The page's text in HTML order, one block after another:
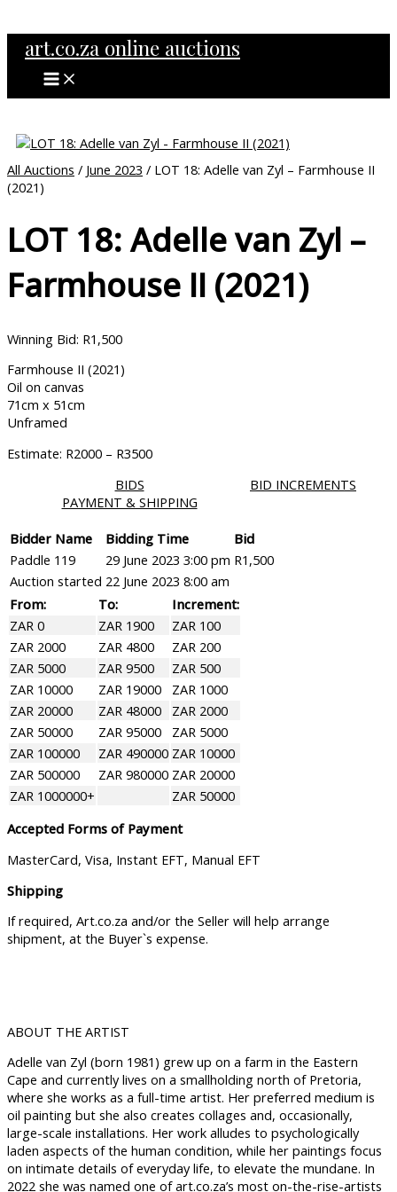
content
art.co.za online auctions
All Auctions / June 2023 / LOT 18: Adelle van Zyl – Farmhouse II
(2021)
LOT 18: Adelle van Zyl –
Farmhouse II (2021)
Winning Bid: R1,500
Farmhouse II (2021)
Oil on canvas
71cm x 51cm
Unframed
Estimate: R2000 – R3500
BIDS
BID INCREMENTS
PAYMENT & SHIPPING
Bidder Name Bidding Time
Bid
Paddle 119
29 June 2023 3:00 pm R1,500
Auction started 22 June 2023 8:00 am
From:
To:
Increment:
ZAR 0
ZAR 1900
ZAR 100
ZAR 2000
ZAR 4800
ZAR 200
ZAR 5000
ZAR 9500
ZAR 500
ZAR 10000
ZAR 19000
ZAR 1000
ZAR 20000
ZAR 48000
ZAR 2000
ZAR 50000
ZAR 95000
ZAR 5000
ZAR 100000
ZAR 490000 ZAR 10000
ZAR 500000
ZAR 980000 ZAR 20000
ZAR 1000000+
ZAR 50000
Accepted Forms of Payment
MasterCard, Visa, Instant EFT, Manual EFT
Shipping
If required, Art.co.za and/or the Seller will help arrange
shipment, at the Buyer`s expense.
ABOUT THE ARTIST
Adelle van Zyl (born 1981) grew up on a farm in the Eastern
Cape and currently lives on a smallholding north of Pretoria,
where she works as a full-time artist. Her preferred medium is
oil painting but she also creates collages and, occasionally,
large-scale installations. Her work alludes to psychologically
laden aspects of the human condition, while her paintings focus
on intimate details of everyday life, to elevate the mundane. In
2022 she was named one of art.co.za’s most on-the-rise-artists